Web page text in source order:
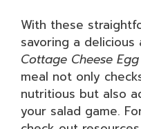
With these
savoring a
Cottage Cheese
meal not only
nutritious but also
your salad game.